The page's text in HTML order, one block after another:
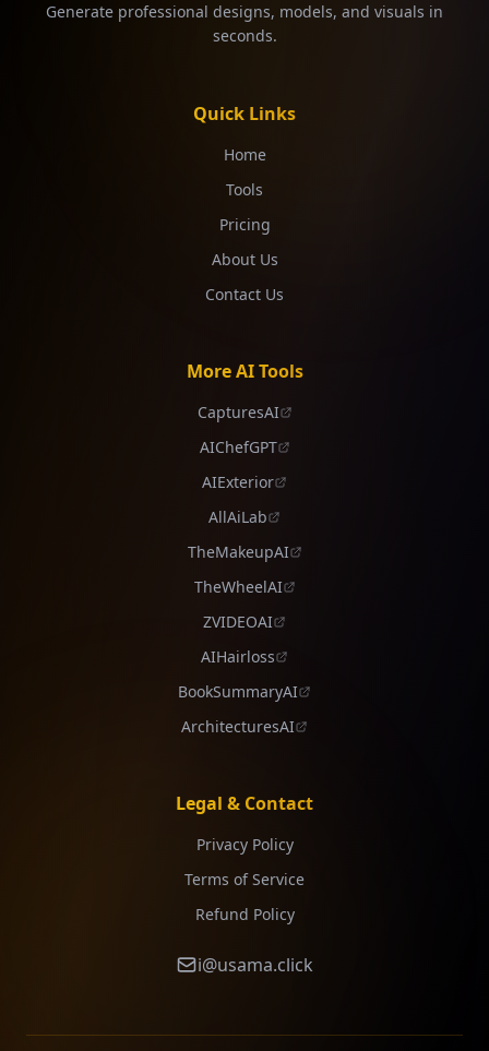
Generate professional designs, models, and visuals in
seconds.
Quick Links
Home
Tools
Pricing
About Us
Contact Us
More AI Tools
CapturesAI
AIChefGPT
AIExterior
AllAiLab
TheMakeupAI
TheWheelAI
ZVIDEOAI
AIHairloss
BookSummaryAI
ArchitecturesAI
Legal & Contact
Privacy Policy
Terms of Service
Refund Policy
i@usama.click